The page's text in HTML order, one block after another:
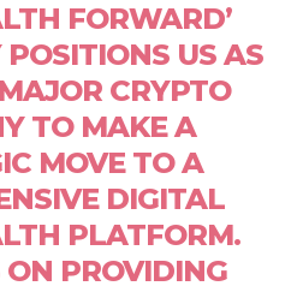
FORWARD’
US AS
CRYPTO
TO MAKE A
MOVE TO A
DIGITAL
PLATFORM.
PROVIDING